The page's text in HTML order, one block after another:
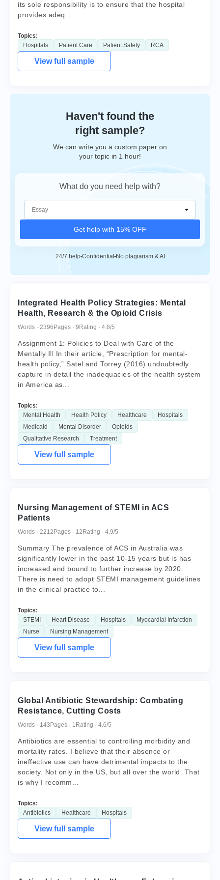
its sole responsibility is to ensure that the hospital
provides adeq...
Topics:
Hospitals
Patient Care Patient Safety RCA
View full sample
Haven't found the
right sample?
We can write you a custom paper on
your topic in 1 hour!
What do you need help with?
Get help with 15% OFF
24/7 help Confidential No plagiarism & AI
Integrated Health Policy Strategies: Mental
Health, Research & the Opioid Crisis
Words · 2396 Pages · 9 Rating · 4.8/5
Assignment 1: Policies to Deal with Care of the
Mentally Ill In their article, “Prescription for mental-
health policy,” Satel and Torrey (2016) undoubtedly
capture in detail the inadequacies of the health system
in America as...
Topics:
Mental Health
Health Policy Healthcare
Hospitals
Medicaid
Mental Disorder
Opioids
Qualitative Research
Treatment
View full sample
Nursing Management of STEMI in ACS
Patients
Words · 2212 Pages · 12 Rating · 4.9/5
Summary The prevalence of ACS in Australia was
significantly lower in the past 10-15 years but is has
increased and bound to further increase by 2020.
There is need to adopt STEMI management guidelines
in the clinical practice to...
Topics:
STEMI
Heart Disease Hospitals
Myocardial Infarction
Nurse
Nursing Management
View full sample
Global Antibiotic Stewardship: Combating
Resistance, Cutting Costs
Words · 143 Pages · 1 Rating · 4.6/5
Antibiotics are essential to controlling morbidity and
mortality rates. I believe that their absence or
ineffective use can have detrimental impacts to the
society. Not only in the US, but all over the world. That
is why I recomm...
Topics:
Antibiotics
Healthcare Hospitals
View full sample